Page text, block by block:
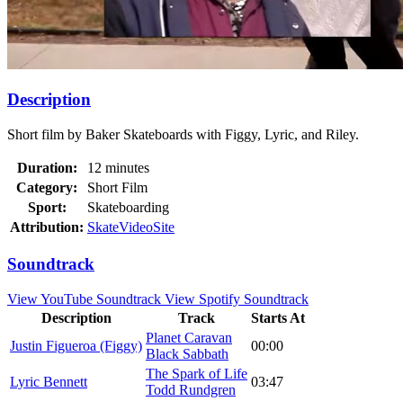
Description
Short film by Baker Skateboards with Figgy, Lyric, and Riley.
Duration:
12 minutes
Category:
Short Film
Sport:
Skateboarding
Attribution: SkateVideoSite
Soundtrack
View YouTube Soundtrack View Spotify Soundtrack
Description
Track
Starts At
Justin Figueroa (Figgy)
Planet Caravan
Black Sabbath
00:00
Lyric Bennett
The Spark of Life
Todd Rundgren
03:47